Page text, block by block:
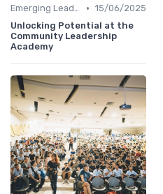
Emerging Leaders Programs • 15/06/2025
Unlocking Potential at the
Community Leadership
Academy